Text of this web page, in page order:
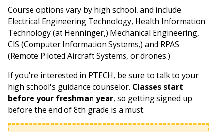
Course options vary by high school, and include
Electrical Engineering Technology, Health Information
Technology (at Henninger,) Mechanical Engineering,
CIS (Computer Information Systems,) and RPAS
(Remote Piloted Aircraft Systems, or drones.)
If you're interested in PTECH, be sure to talk to your
high school's guidance counselor. Classes start
before your freshman year, so getting signed up
before the end of 8th grade is a must.